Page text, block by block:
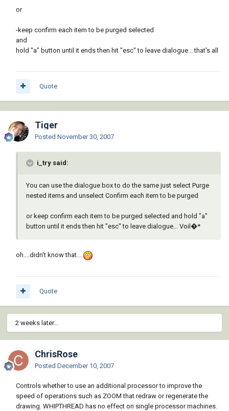
or
-keep confirm each item to be purged selected
and
hold "a" button until it ends then hit "esc" to leave dialogue... that's all
Quote
Tiger
Posted November 30, 2007
i_try said:
You can use the dialogue box to do the same just select Purge
nested items and unselect Confirm each item to be purged
or keep confirm each item to be purged selected and hold "a"
button until it ends then hit "esc" to leave dialogue... Voil�*
oh....didn't know that....
Quote
2 weeks later...
ChrisRose
Posted December 10, 2007
Controls whether to use an additional processor to improve the
speed of operations such as ZOOM that redraw or regenerate the
drawing. WHIPTHREAD has no effect on single processor machines.